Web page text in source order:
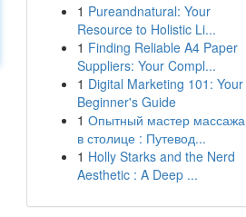
1 Pureandnatural: Your
Resource to Holistic Li...
1 Finding Reliable A4 Paper
Suppliers: Your Compl...
1 Digital Marketing 101: Your
Beginner's Guide
1 Опытный мастер массажа
в столице : Путевод...
1 Holly Starks and the Nerd
Aesthetic : A Deep ...